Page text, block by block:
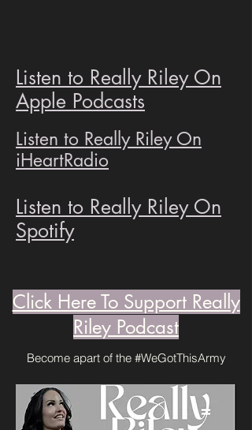
Listen to Really Riley On
Apple Podcasts
Listen to Really Riley On
iHeartRadio
Listen to Really Riley On
Spotify
Click Here To Support Really
Riley Podcast
Become apart of the #WeGotThisArmy